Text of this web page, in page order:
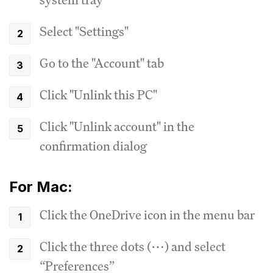
Select "Settings"
Go to the "Account" tab
Click "Unlink this PC"
Click "Unlink account" in the
confirmation dialog
For Mac:
Click the OneDrive icon in the menu bar
Click the three dots (⋯) and select
“Preferences”